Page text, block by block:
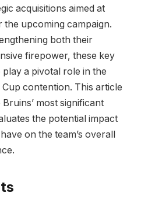
acquisitions aimed at
upcoming campaign.
both their
firepower, these key
a pivotal role in the
contention. This article
most significant
the potential impact
on the team’s overall